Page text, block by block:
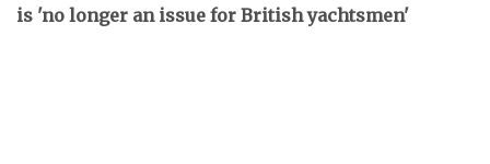
is 'no longer an issue for British yachtsmen'